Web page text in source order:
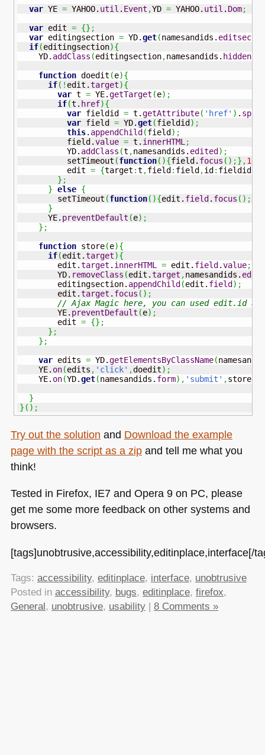
var YE = YAHOO. util . Event ,YD = YAHOO. util . Dom;
var edit = {} ;
var editingsection = YD.get(namesandids.
if(editingsection){
    YD.
addClass (editingsection,namesandids. hidden)
function doedit (e){
if( ! edit.target){
var t = YE.getTarget (e) ;
if(t. href){
var fieldid = t.getAttribute( 'href' ) . split
var field = YD.get(fieldid ) ;
this. appendChild (field ) ;
          field.
value = t. innerHTML ;
          YD.
addClass (t ,namesandids. edited ) ;
          setTimeout
(function( ){field. focus ( ) ;} ,10
          edit
= {target :t ,field : field ,id : fieldid
} ;
} else {
        setTimeout
(function( ){edit. field . focus ( ) ;
}
      YE.
preventDefault (e) ;
} ;
function store(e){
if(edit.target){
        edit.
target . innerHTML = edit. field .value;
        YD.
removeClass (edit.target ,namesandids.
        editingsection.
appendChild (edit. field ) ;
        edit.
target . focus ( ) ;
// Ajax Magic here, you can used edit.id
        YE.
preventDefault (e) ;
        edit
= {} ;
} ;
} ;
var edits = YD.getElementsByClassName(
    YE.
on(edits , 'click' ,doedit) ;
    YE.
on(YD.get(namesandids. form) , 'submit' ,store)
}
} ( ) ;
Try out the solution and Download the example
page with the script as a zipand tell me what you
think!
Tested in Firefox, IE7and Opera 9 on PC, please
get me some more feedback on other systems and
browsers.
[tags]unobtrusive,accessibility,editinplace,interface[/
Tags: accessibility, editinplace, interface, unobtrusive
Posted in accessibility, bugs, editinplace, firefox,
General , unobtrusive, usability| 8 Comments »